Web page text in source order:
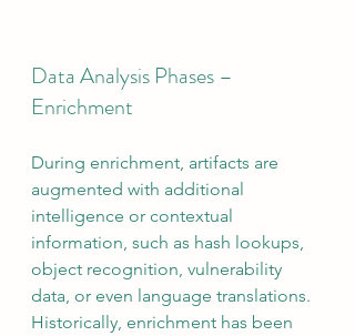
Data Analysis Phases –
Enrichment
During enrichment, artifacts are
augmented with additional
intelligence or contextual
information, such as hash lookups,
object recognition, vulnerability
data, or even language translations.
Historically, enrichment has been